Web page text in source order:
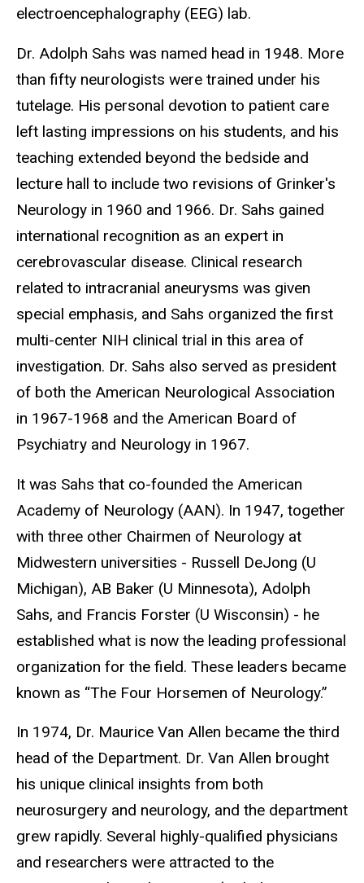
electroencephalography (EEG) lab.
Dr. Adolph Sahs was named head in 1948. More
than fifty neurologists were trained under his
tutelage. His personal devotion to patient care
left lasting impressions on his students, and his
teaching extended beyond the bedside and
lecture hall to include two revisions of Grinker's
Neurology in 1960 and 1966. Dr. Sahs gained
international recognition as an expert in
cerebrovascular disease. Clinical research
related to intracranial aneurysms was given
special emphasis, and Sahs organized the first
multi-center NIH clinical trial in this area of
investigation. Dr. Sahs also served as president
of both the American Neurological Association
in 1967-1968 and the American Board of
Psychiatry and Neurology in 1967.
It was Sahs that co-founded the American
Academy of Neurology (AAN). In 1947, together
with three other Chairmen of Neurology at
Midwestern universities - Russell DeJong (U
Michigan), AB Baker (U Minnesota), Adolph
Sahs, and Francis Forster (U Wisconsin) - he
established what is now the leading professional
organization for the field. These leaders became
known as “The Four Horsemen of Neurology.”
In 1974, Dr. Maurice Van Allen became the third
head of the Department. Dr. Van Allen brought
his unique clinical insights from both
neurosurgery and neurology, and the department
grew rapidly. Several highly-qualified physicians
and researchers were attracted to the